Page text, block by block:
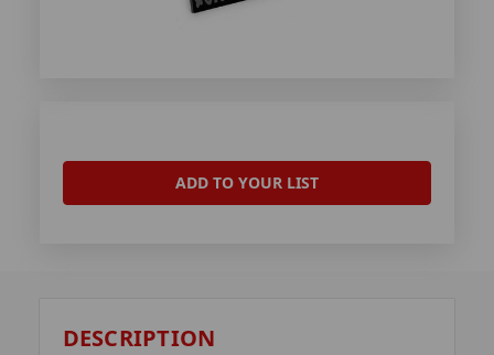
ADD TO YOUR LIST
DESCRIPTION